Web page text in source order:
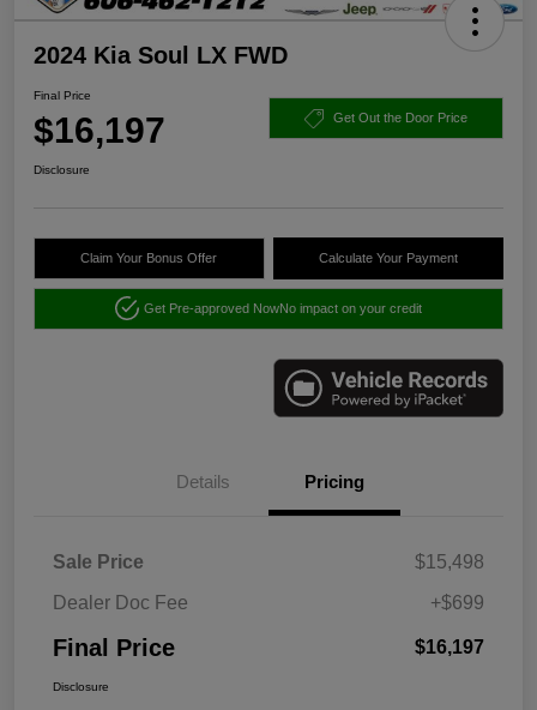
2024 Kia Soul LX FWD
Final Price
$16,197 Get Out the Door Price
Disclosure
Claim Your Bonus Offer Calculate Your Payment
Get Pre-approved NowNo impact on your credit
Details Pricing
Sale Price
$15,498
Dealer Doc Fee
+$699
Final Price $16,197
Disclosure